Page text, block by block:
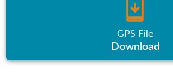
GPS File
Download